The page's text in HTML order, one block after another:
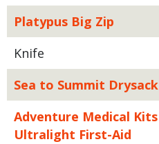
Platypus Big Zip
Knife
Sea to Summit Drysack
Adventure Medical Kits
Ultralight First-Aid